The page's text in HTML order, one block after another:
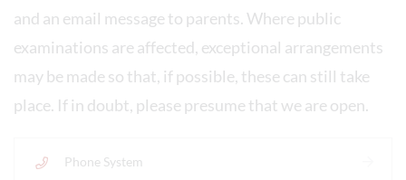
and an email message to parents. Where public
examinations are affected, exceptional arrangements
may be made so that, if possible, these can still take
place. If in doubt, please presume that we are open.
Phone System